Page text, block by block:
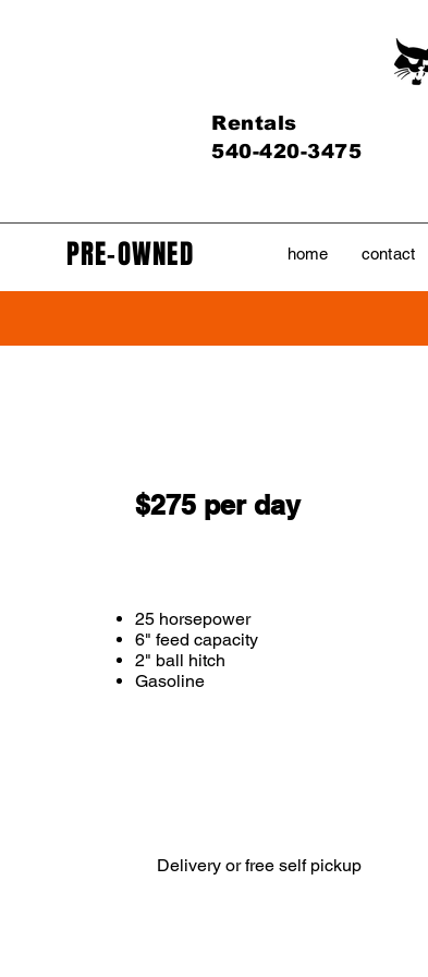
Rentals
540-420-3475
PRE-OWNED home contact
$275 per day
25 horsepower
6" feed capacity
2" ball hitch
Gasoline
Delivery or free self pickup